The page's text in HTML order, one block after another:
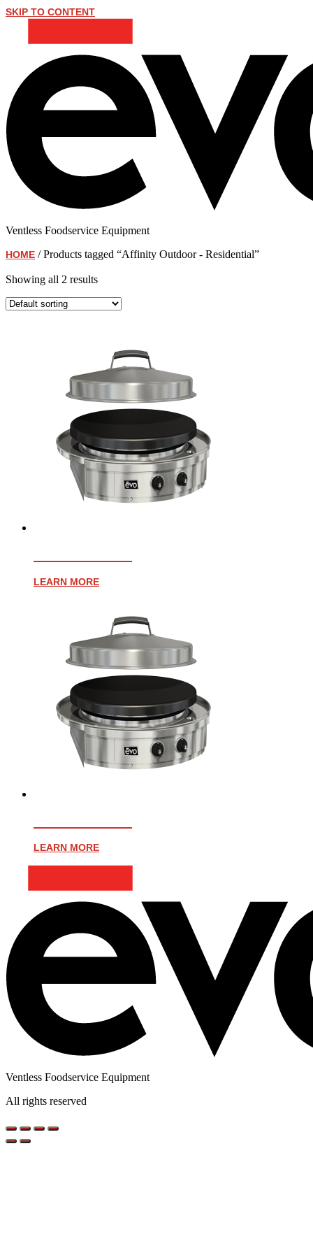
SKIP TO CONTENT
Ventless Foodservice Equipment
HOME / Products tagged “Affinity Outdoor - Residential”
Showing all 2 results
LEARN MORE
LEARN MORE
Ventless Foodservice Equipment
All rights reserved